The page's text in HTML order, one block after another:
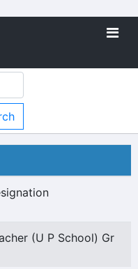
(U P School) Gr